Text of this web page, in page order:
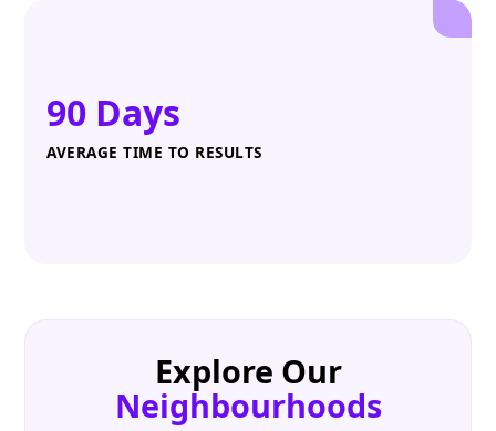
90 Days
AVERAGE TIME TO RESULTS
Explore Our
Neighbourhoods